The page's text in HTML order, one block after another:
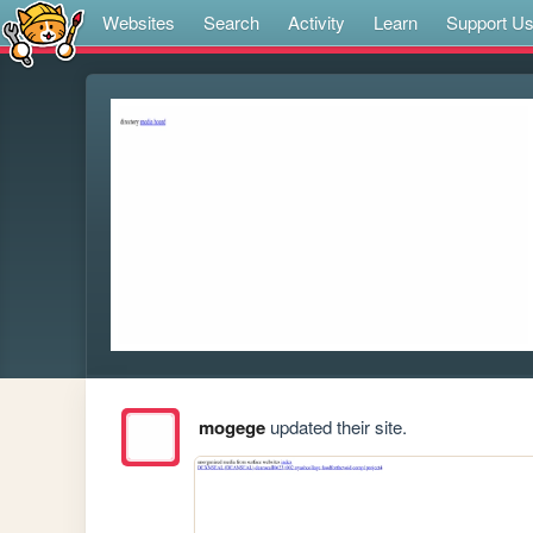
Websites Search Activity Learn Support Us
mogegeupdated their site.